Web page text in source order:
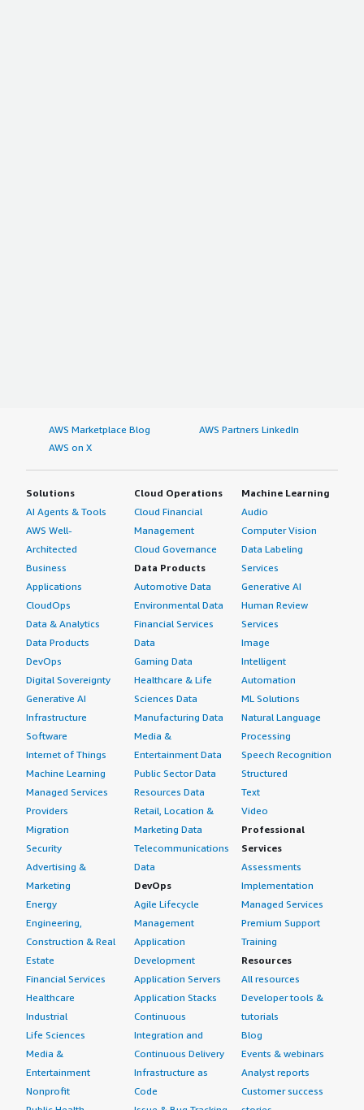
AWS Marketplace Blog
AWS Partners LinkedIn
AWS on X
Solutions
AI Agents & Tools
AWS Well-
Architected
Business
Applications
CloudOps
Data & Analytics
Data Products
DevOps
Digital Sovereignty
Generative AI
Infrastructure
Software
Internet of Things
Machine Learning
Managed Services
Providers
Migration
Security
Advertising &
Marketing
Energy
Engineering,
Construction & Real
Estate
Financial Services
Healthcare
Industrial
Life Sciences
Media &
Entertainment
Nonprofit
Cloud Operations
Cloud Financial
Management
Cloud Governance
Data Products
Automotive Data
Environmental Data
Financial Services
Data
Gaming Data
Healthcare & Life
Sciences Data
Manufacturing Data
Media &
Entertainment Data
Public Sector Data
Resources Data
Retail, Location &
Marketing Data
Telecommunications
Data
DevOps
Agile Lifecycle
Management
Application
Development
Application Servers
Application Stacks
Continuous
Integration and
Continuous Delivery
Infrastructure as
Code
Machine Learning
Audio
Computer Vision
Data Labeling
Services
Generative AI
Human Review
Services
Image
Intelligent
Automation
ML Solutions
Natural Language
Processing
Speech Recognition
Structured
Text
Video
Professional
Services
Assessments
Implementation
Managed Services
Premium Support
Training
Resources
All resources
Developer tools &
tutorials
Blog
Events & webinars
Analyst reports
Customer success